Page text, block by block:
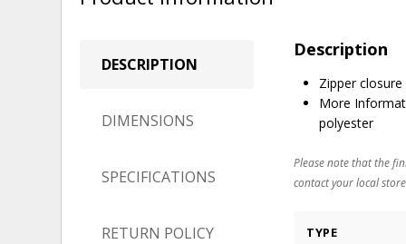
DESCRIPTION
DIMENSIONS
SPECIFICATIONS
RETURN POLICY
Description
Zipper
More
polyester
Please note that the
contact your local
TYPE